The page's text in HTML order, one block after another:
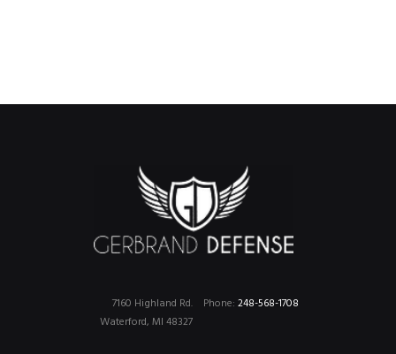
Phone: 248-568-1708
7160 Highland Rd.
Waterford, MI 48327